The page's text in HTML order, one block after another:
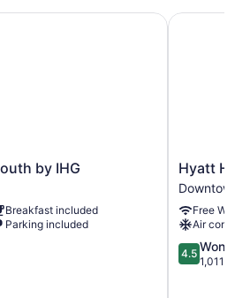
by IHG
Breakfast included
Parking included
by IHG
Hyatt
House
Augusta
Augusta
Hyatt
Free
Air
4.5
out
4.5
1,011
Hyatt